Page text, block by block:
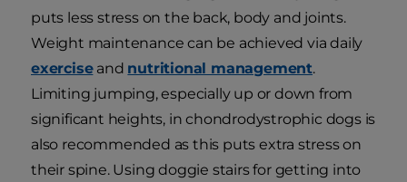
puts less stress on the back, body and joints.
Weight maintenance can be achieved via daily
exerciseand nutritional management.
Limiting jumping, especially up or down from
significant heights, in chondrodystrophic dogs is
also recommended as this puts extra stress on
their spine. Using doggie stairs for getting into